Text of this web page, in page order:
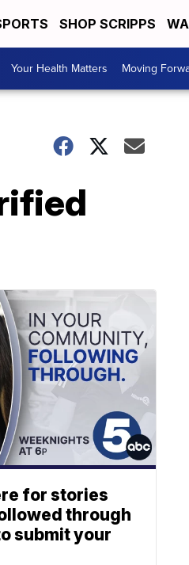
SHOP SCRIPPS
Your Health Matters Moving
for stories
through
submit your